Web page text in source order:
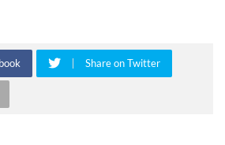
Share on Twitter